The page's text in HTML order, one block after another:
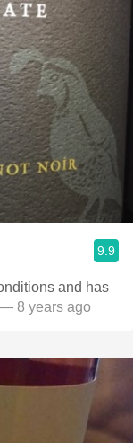
9.9
and has
— 8 years ago